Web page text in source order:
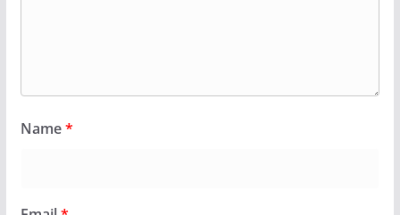
Name*